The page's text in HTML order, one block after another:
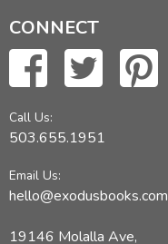
CONNECT
Call Us:
503.655.1951
Email Us:
hello@exodusbooks.com
19146 Molalla Ave,